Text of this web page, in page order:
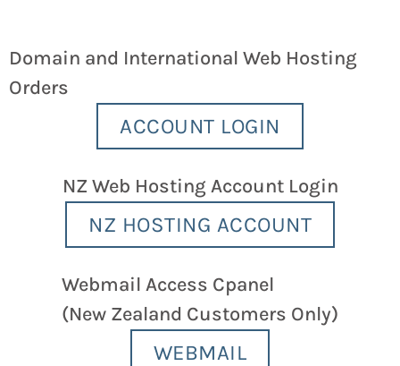
Domain and International Web Hosting
Orders
ACCOUNT LOGIN
NZ Web Hosting Account Login
NZ HOSTING ACCOUNT
Webmail Access Cpanel
(New Zealand Customers Only)
WEBMAIL